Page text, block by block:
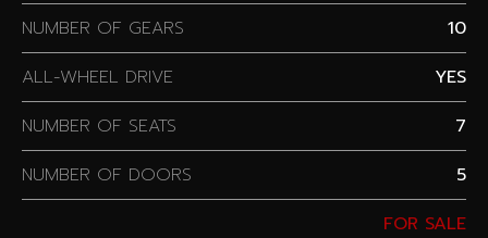
NUMBER OF GEARS
10
ALL-WHEEL DRIVE
YES
NUMBER OF SEATS
7
NUMBER OF DOORS
5
FOR SALE